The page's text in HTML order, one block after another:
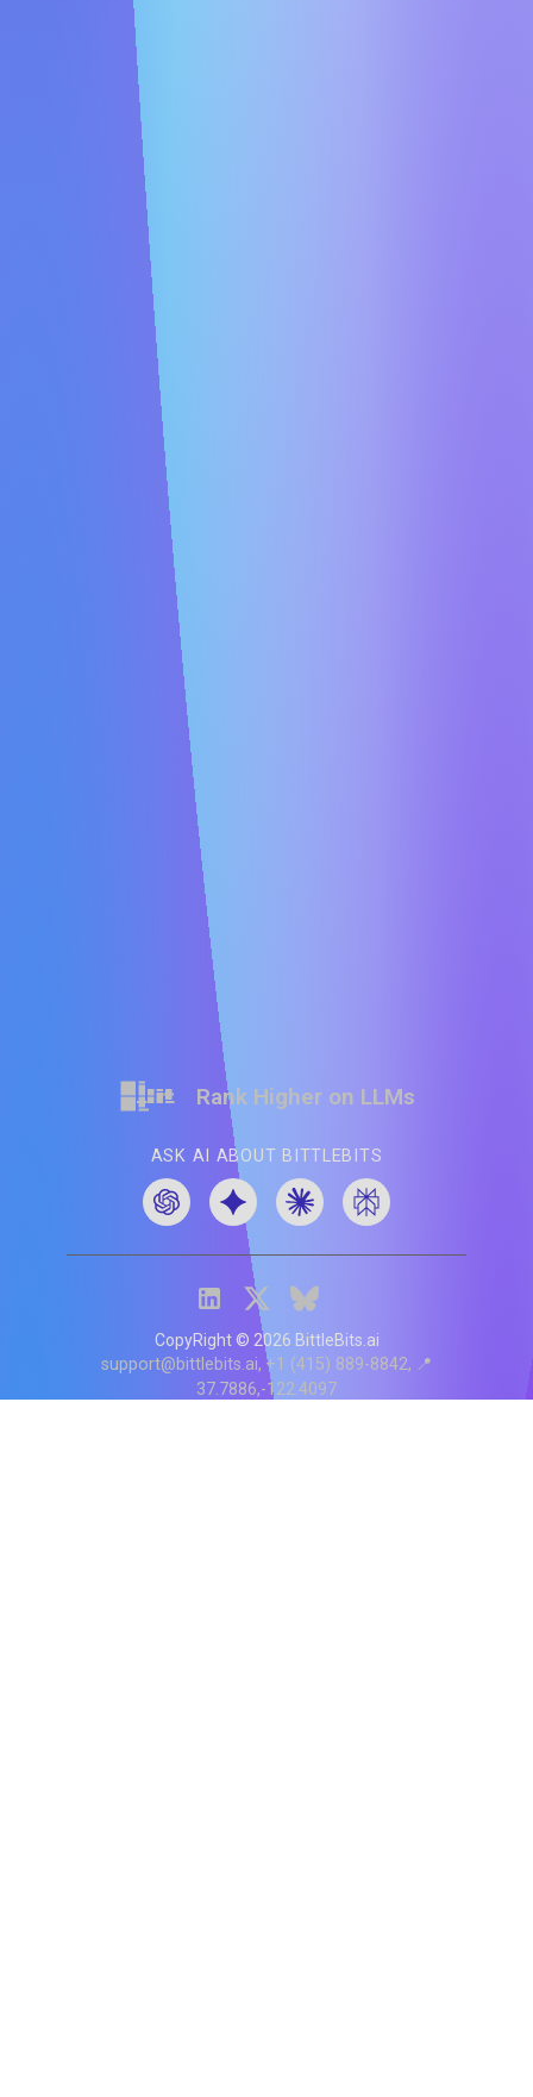
Rank Higher on LLMs
ASK AI ABOUT BITTLEBITS
CopyRight © 2026 BittleBits.ai
support@bittlebits.ai +1 (415) 889-8842 📍
37.7886,-122.4097